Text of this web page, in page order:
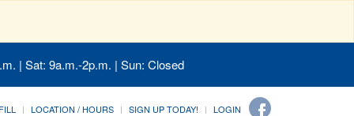
| Sat: 9a.m.-2p.m. | Sun: Closed
LOCATION / HOURS SIGN UP TODAY! LOGIN